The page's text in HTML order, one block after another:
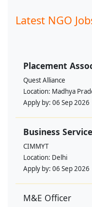
Latest NGO
Placement
Quest Alliance
Location: Madhya
Apply by: 06 Sep 2026
Business
CIMMYT
Location: Delhi
Apply by: 06 Sep 2026
M&E Officer